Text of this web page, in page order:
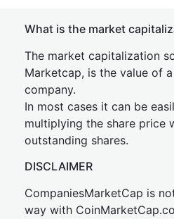
What is the market
The market capitalization
Marketcap, is the value of
company.
In most cases it can be
multiplying the share price
outstanding shares.
DISCLAIMER
CompaniesMarketCap is
way with